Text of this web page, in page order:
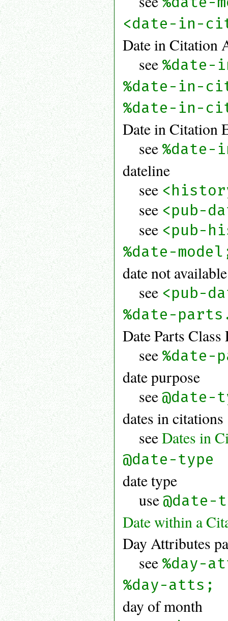
<date-in-
Date in Citation
see
%date-in-
%date-in-
Date in Citation
see
dateline
see
see <pub-
see <pub-
%date-
date not available
see <pub-
%date-
Date Parts
see
date purpose
see@date-
dates in citations
seeDates in
@date-type
date type
use@date-
Date within a
Day Attributes
see %day-
%day-atts;
day of month